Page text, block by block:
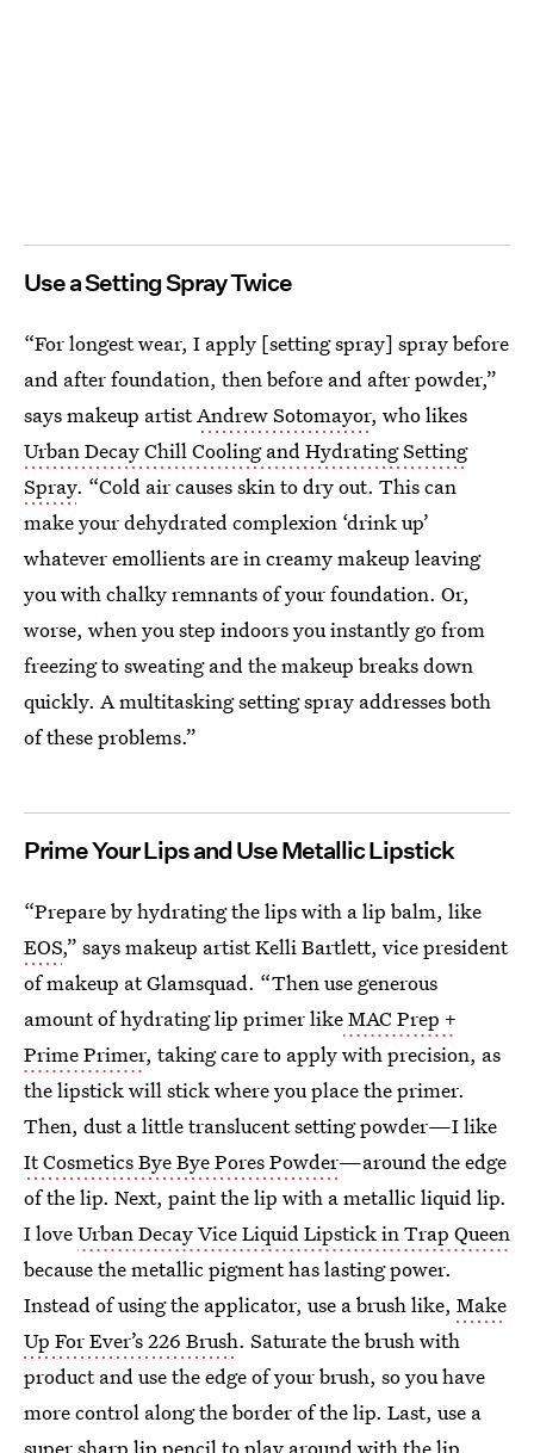
Use a Setting Spray Twice
“For longest wear, I apply [setting spray] spray before
and after foundation, then before and after powder,”
says makeup artistAndrew Sotomayor, who likes
Urban Decay Chill Cooling and Hydrating Setting
Spray. “Cold air causes skin to dry out. This can
make your dehydrated complexion ‘drink up’
whatever emollients are in creamy makeup leaving
you with chalky remnants of your foundation. Or,
worse, when you step indoors you instantly go from
freezing to sweating and the makeup breaks down
quickly. A multitasking setting spray addresses both
of these problems.”
Prime Your Lips and Use Metallic Lipstick
“Prepare by hydrating the lips with a lip balm, like
EOS,” says makeup artist Kelli Bartlett, vice president
of makeup at Glamsquad. “Then use generous
amount of hydrating lip primer likeMAC Prep +
Prime Primer, taking care to apply with precision, as
the lipstick will stick where you place the primer.
Then, dust a little translucent setting powder—I like
It Cosmetics Bye Bye Pores Powder—around the edge
of the lip. Next, paint the lip with a metallic liquid lip.
I loveUrban Decay Vice Liquid Lipstick in Trap Queen
because the metallic pigment has lasting power.
Instead of using the applicator, use a brush like, Make
Up For Ever’s 226 Brush. Saturate the brush with
product and use the edge of your brush, so you have
more control along the border of the lip. Last, use a